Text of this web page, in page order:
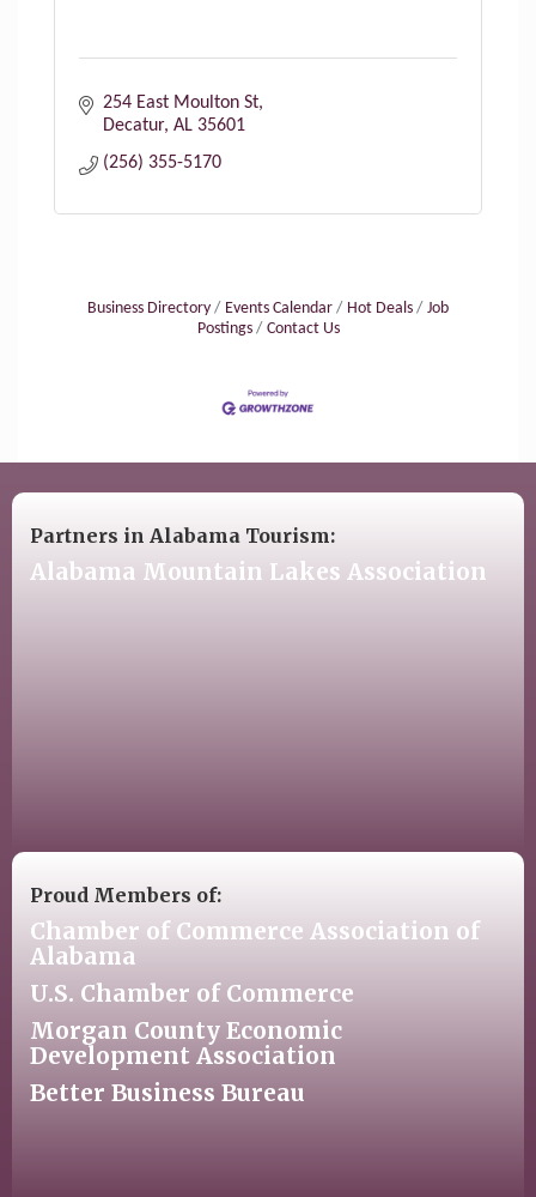
254 East Moulton St
Decatur AL 35601
(256) 355-5170
Business Directory Events Calendar Hot Deals
Job
Postings
Contact Us
Partners in Alabama Tourism:
Alabama Mountain Lakes Association
Proud Members of:
Chamber of Commerce Association of
Alabama
U.S. Chamber of Commerce
Morgan County Economic
Development Association
Better Business Bureau